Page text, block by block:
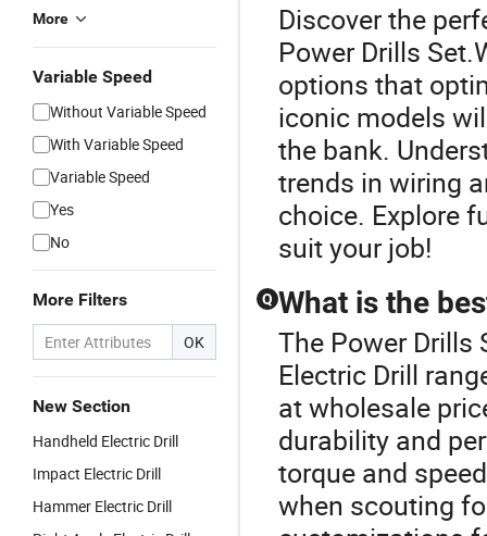
More
Variable Speed
Without Variable Speed
With Variable Speed
Variable Speed
Yes
No
More Filters
OK
New Section
Handheld Electric Drill
Impact Electric Drill
Hammer Electric Drill
Discover the
Power Drills
options that
iconic models
the bank.
trends in wiring
choice. Explore
suit your job!
Q What is the
The Power Drills
Electric Drill
at wholesale
durability and
torque and
when scouting